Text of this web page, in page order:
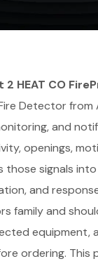
HEAT CO
Detector from
and
openings,
those signals
and
family and
equipment,
ordering. This